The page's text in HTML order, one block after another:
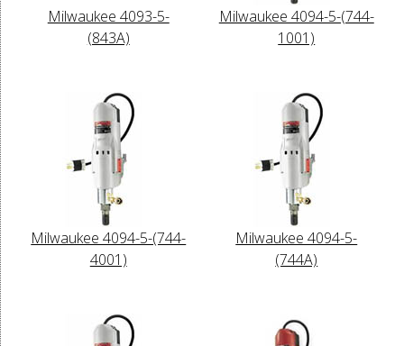
Milwaukee 4093-5-
(843A)
Milwaukee 4094-5-(744-
1001)
Milwaukee 4094-5-(744-
4001)
Milwaukee 4094-5-
(744A)